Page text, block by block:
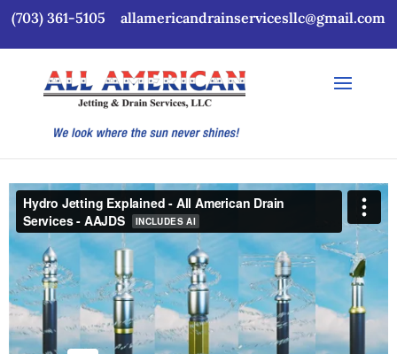
(703) 361-5105 allamericandrainservicesllc@gmail.com